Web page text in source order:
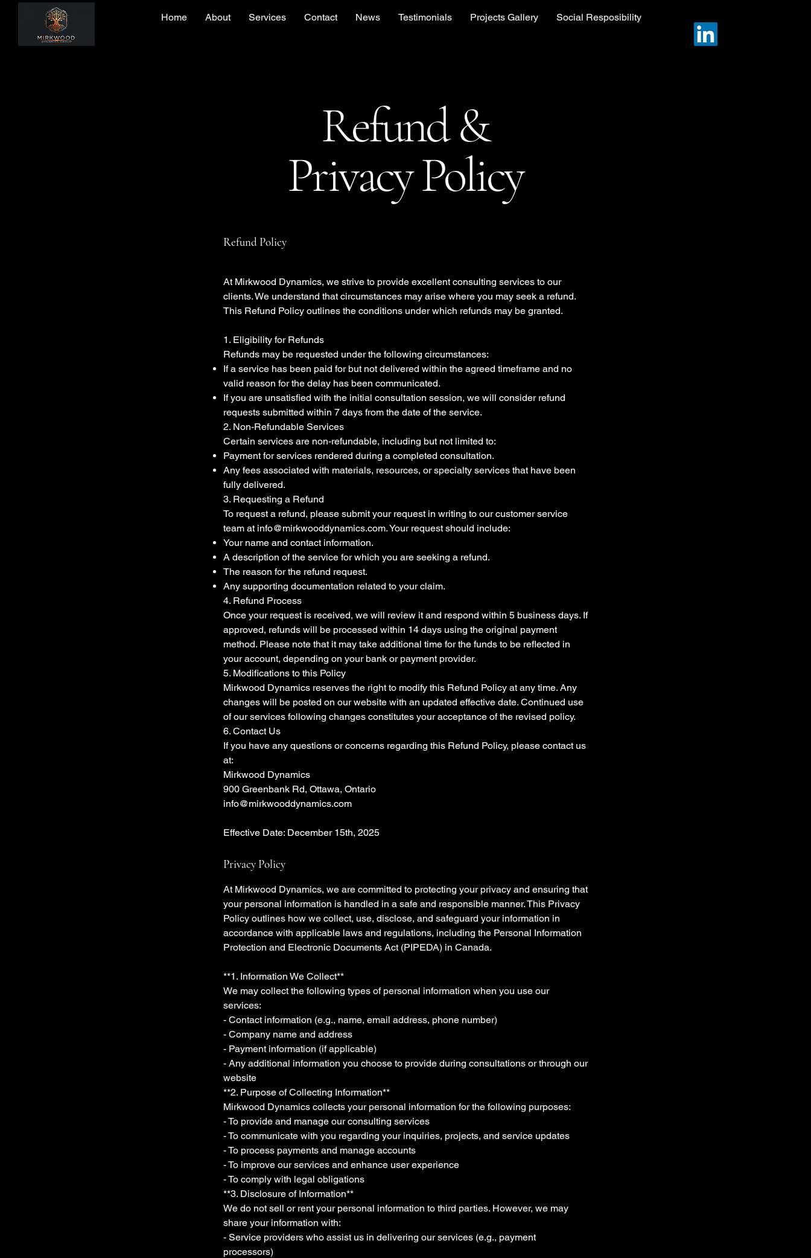
Home About Services Contact News Testimonials Projects Gallery Social Resposibility
Refund &
Privacy Policy
Refund Policy
At Mirkwood Dynamics, we strive to provide excellent consulting services to our
clients. We understand that circumstances may arise where you may seek a refund.
This Refund Policy outlines the conditions under which refunds may be granted.
1. Eligibility for Refunds
Refunds may be requested under the following circumstances:
If a service has been paid for but not delivered within the agreed timeframe and no
valid reason for the delay has been communicated.
If you are unsatisfied with the initial consultation session, we will consider refund
requests submitted within 7 days from the date of the service.
2. Non-Refundable Services
Certain services are non-refundable, including but not limited to:
Payment for services rendered during a completed consultation.
Any fees associated with materials, resources, or specialty services that have been
fully delivered.
3. Requesting a Refund
To request a refund, please submit your request in writing to our customer service
team at info@mirkwooddynamics.com. Your request should include:
Your name and contact information.
A description of the service for which you are seeking a refund.
The reason for the refund request.
Any supporting documentation related to your claim.
4. Refund Process
Once your request is received, we will review it and respond within 5 business days. If
approved, refunds will be processed within 14 days using the original payment
method. Please note that it may take additional time for the funds to be reflected in
your account, depending on your bank or payment provider.
5. Modifications to this Policy
Mirkwood Dynamics reserves the right to modify this Refund Policy at any time. Any
changes will be posted on our website with an updated effective date. Continued use
of our services following changes constitutes your acceptance of the revised policy.
6. Contact Us
If you have any questions or concerns regarding this Refund Policy, please contact us
at:
Mirkwood Dynamics
900 Greenbank Rd, Ottawa, Ontario
info@mirkwooddynamics.com
Effective Date: December 15th, 2025
Privacy Policy
At Mirkwood Dynamics, we are committed to protecting your privacy and ensuring that
your personal information is handled in a safe and responsible manner. This Privacy
Policy outlines how we collect, use, disclose, and safeguard your information in
accordance with applicable laws and regulations, including the Personal Information
Protection and Electronic Documents Act (PIPEDA) in Canada.
**1. Information We Collect**
We may collect the following types of personal information when you use our
services:
- Contact information (e.g., name, email address, phone number)
- Company name and address
- Payment information (if applicable)
- Any additional information you choose to provide during consultations or through our
website
**2. Purpose of Collecting Information**
Mirkwood Dynamics collects your personal information for the following purposes:
- To provide and manage our consulting services
- To communicate with you regarding your inquiries, projects, and service updates
- To process payments and manage accounts
- To improve our services and enhance user experience
- To comply with legal obligations
**3. Disclosure of Information**
We do not sell or rent your personal information to third parties. However, we may
share your information with:
- Service providers who assist us in delivering our services (e.g., payment
processors)